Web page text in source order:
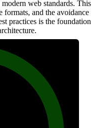
web standards. This
formats, and the avoidance
practices is the foundation